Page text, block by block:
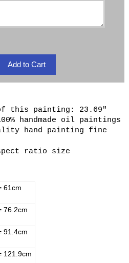
this painting: 23.69"
handmade oil paintings
hand painting fine
ratio size
61cm
76.2cm
91.4cm
121.9cm